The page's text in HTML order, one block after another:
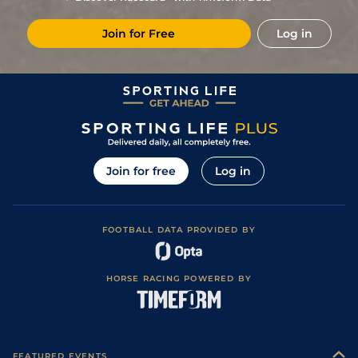
14Dec22 7/11 11/1 KEM 1m Standard / Slow
18Nov22 6/13 125/1 KEM 7f Standard / Slow
Join for Free Log in
Join for free Log in
FOOTBALL DATA PROVIDED BY
HORSE RACING POWERED BY